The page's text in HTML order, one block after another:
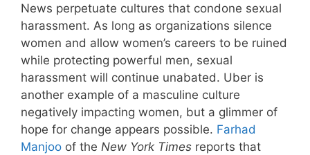
News perpetuate cultures that condone sexual
harassment. As long as organizations silence
women and allow women’s careers to be ruined
while protecting powerful men, sexual
harassment will continue unabated. Uber is
another example of a masculine culture
negatively impacting women, but a glimmer of
hope for change appears possible. Farhad
Manjoo of the New York Times reports that